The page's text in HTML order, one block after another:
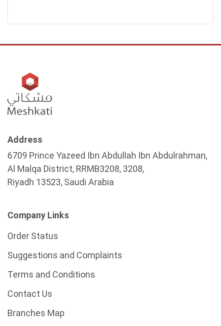
Address
6709 Prince Yazeed Ibn Abdullah Ibn Abdulrahman,
Al Malqa District, RRMB3208, 3208,
Riyadh 13523, Saudi Arabia
Company Links
Order Status
Suggestions and Complaints
Terms and Conditions
Contact Us
Branches Map